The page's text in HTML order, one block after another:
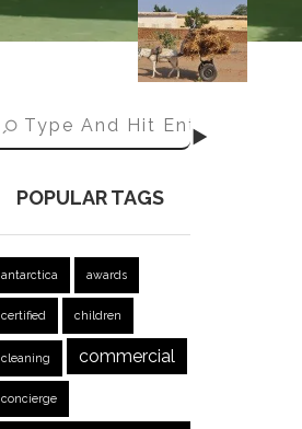
POPULAR TAGS
antarctica awards
certified children
cleaning commercial
concierge